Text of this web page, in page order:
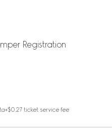
Registration
+$0.27 ticket service fee